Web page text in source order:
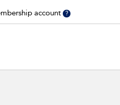
account ?